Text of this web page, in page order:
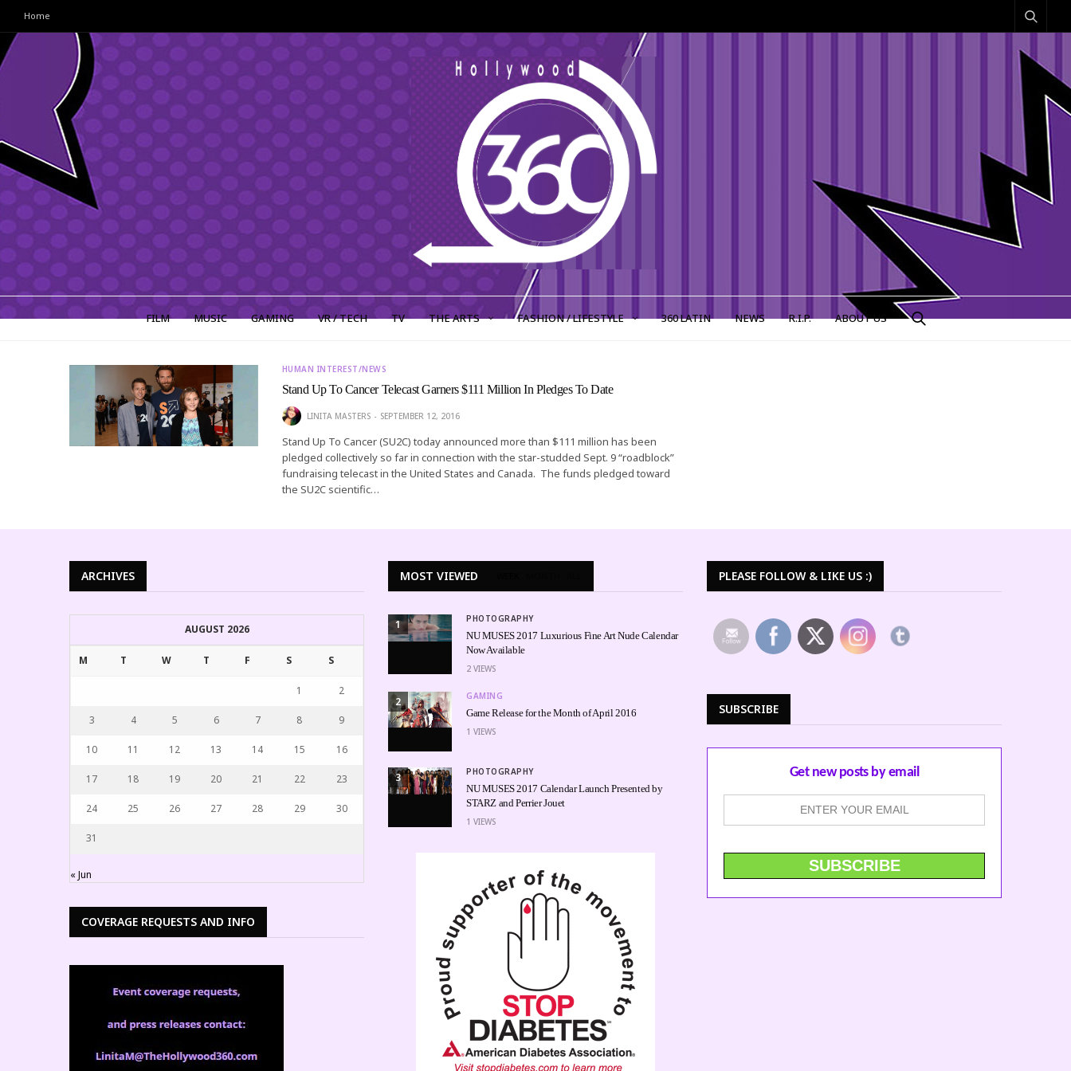
Home
FILM MUSIC GAMING VR / TECH TV THE ARTS FASHION / LIFESTYLE 360 LATIN NEWS R.I.P. ABOUT US
HUMAN INTEREST/NEWS
Stand Up To Cancer Telecast Garners $111 Million In Pledges To Date
LINITA MASTERS SEPTEMBER 12, 2016
Stand Up To Cancer (SU2C) today announced more than $111 million has been
pledged collectively so far in connection with the star-studded Sept. 9 “roadblock”
fundraising telecast in the United States and Canada. The funds pledged toward
the SU2C scientific…
ARCHIVES
AUGUST 2026
M T W T F S S
1 2
3 4 5 6 7 8 9
10 11 12 13 14 15 16
17 18 19 20 21 22 23
24 25 26 27 28 29 30
31
« Jun
COVERAGE REQUESTS AND INFO
MOST VIEWED
1 PHOTOGRAPHY
NU MUSES 2017 Luxurious Fine Art Nude Calendar
Now Available
2 VIEWS
2 GAMING
Game Release for the Month of April 2016
1 VIEWS
3 PHOTOGRAPHY
NU MUSES 2017 Calendar Launch Presented by
STARZ and Perrier Jouet
1 VIEWS
PLEASE FOLLOW & LIKE US :)
SUBSCRIBE
Get new posts by email